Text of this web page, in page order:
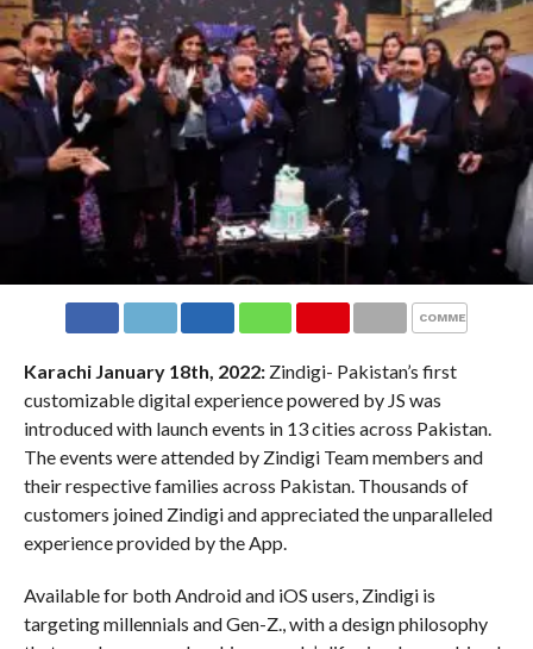
COMMENTS
Karachi January 18th, 2022:Zindigi- Pakistan’s first
customizable digital experience powered by JS was
introduced with launch events in 13 cities across Pakistan.
The events were attended by Zindigi Team members and
their respective families across Pakistan. Thousands of
customers joined Zindigi and appreciated the unparalleled
experience provided by the App.
Available for both Android and iOS users, Zindigi is
targeting millennials and Gen-Z., with a design philosophy